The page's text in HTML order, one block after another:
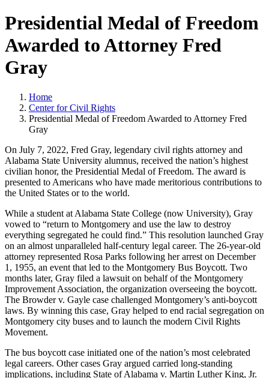
Presidential Medal of Freedom
Awarded to Attorney Fred
Gray
Home
Center for Civil Rights
Presidential Medal of Freedom Awarded to Attorney Fred
Gray
On July 7, 2022, Fred Gray, legendary civil rights attorney and
Alabama State University alumnus, received the nation’s highest
civilian honor, the Presidential Medal of Freedom. The award is
presented to Americans who have made meritorious contributions to
the United States or to the world.
While a student at Alabama State College (now University), Gray
vowed to “return to Montgomery and use the law to destroy
everything segregated he could find.” This resolution launched Gray
on an almost unparalleled half-century legal career. The 26-year-old
attorney represented Rosa Parks following her arrest on December
1, 1955, an event that led to the Montgomery Bus Boycott. Two
months later, Gray filed a lawsuit on behalf of the Montgomery
Improvement Association, the organization overseeing the boycott.
The Browder v. Gayle case challenged Montgomery’s anti-boycott
laws. By winning this case, Gray helped to end racial segregation on
Montgomery city buses and to launch the modern Civil Rights
Movement.
The bus boycott case initiated one of the nation’s most celebrated
legal careers. Other cases Gray argued carried long-standing
implications, including State of Alabama v. Martin Luther King, Jr.